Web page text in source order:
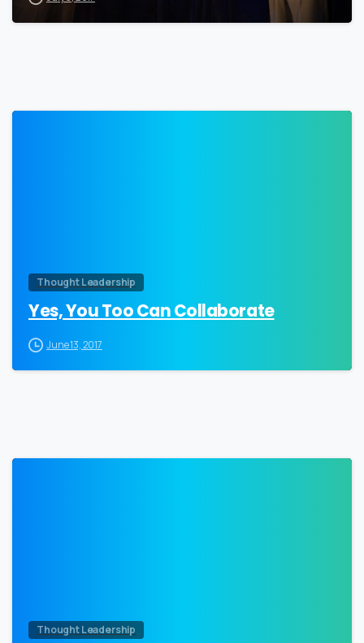
Thought Leadership
Yes, You Too Can Collaborate
June 13, 2017
Thought Leadership